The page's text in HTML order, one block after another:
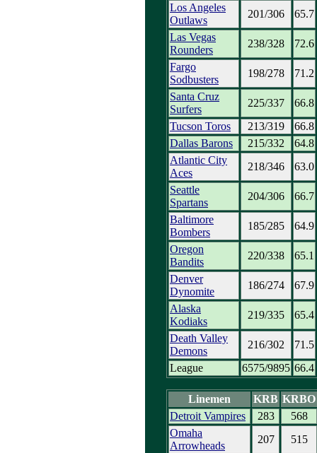
Los Angeles
Outlaws
201/306
65.7
Las Vegas
Rounders
238/328
72.6
Fargo
Sodbusters
198/278
71.2
Santa Cruz
Surfers
225/337
66.8
Tucson Toros
213/319
66.8
Dallas Barons
215/332
64.8
Atlantic City
Aces
218/346
63.0
Seattle
Spartans
204/306
66.7
Baltimore
Bombers
185/285
64.9
Oregon
Bandits
220/338
65.1
Denver
Dynomite
186/274
67.9
Alaska
Kodiaks
219/335
65.4
Death Valley
Demons
216/302
71.5
League
6575/9895 66.4
Linemen KRB KRBO
Detroit Vampires
283
568
Omaha
Arrowheads
207
515